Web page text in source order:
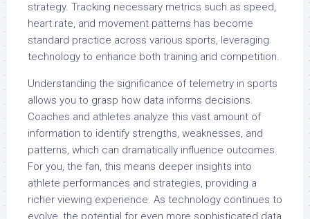
strategy. Tracking necessary metrics such as speed,
heart rate, and movement patterns has become
standard practice across various sports, leveraging
technology to enhance both training and competition.
Understanding the significance of telemetry in sports
allows you to grasp how data informs decisions.
Coaches and athletes analyze this vast amount of
information to identify strengths, weaknesses, and
patterns, which can dramatically influence outcomes.
For you, the fan, this means deeper insights into
athlete performances and strategies, providing a
richer viewing experience. As technology continues to
evolve, the potential for even more sophisticated data